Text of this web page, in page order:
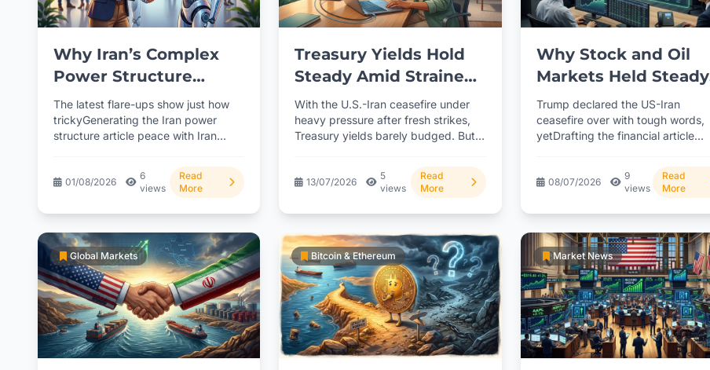
Why Iran’s Complex
Power Structure
Blocks Ceasefire
Efforts
The latest flare-ups show just how
trickyGenerating the Iran power
structure article peace with Iran
01/08/2026
6
views
Read
More
Treasury Yields Hold
Steady Amid Strained
U.S.-Iran Ceasefire
With the U.S.-Iran ceasefire under
heavy pressure after fresh strikes,
Treasury yields barely budged. But
13/07/2026
5
views
Read
More
Why Stock and Oil
Markets Held Steady
After Trump’s Iran
Comments
Trump declared the US-Iran
ceasefire over with tough words,
yetDrafting the financial article
08/07/2026
9
views
Read
More
Global Markets Bitcoin & Ethereum Market News